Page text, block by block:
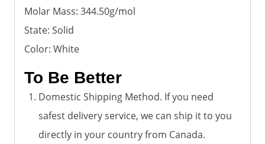
Molar Mass: 344.50g/mol
State: Solid
Color: White
To Be Better
Domestic Shipping Method. If you need
safest delivery service, we can ship it to you
directly in your country from Canada.